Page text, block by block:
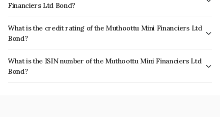
Financiers Ltd Bond?
The interest earned from this Bond is paid Monthly.
What is the credit rating of the Muthoottu Mini Financiers Ltd
Bond?
The bond has been assigned a credit rating of CARE A- which reflects the
issuer's creditworthiness and the likelihood of default.
What is the ISIN number of the Muthoottu Mini Financiers Ltd
Bond?
The ISIN number for Muthoottu Mini Financiers Ltd is INE101Q07AZ8.